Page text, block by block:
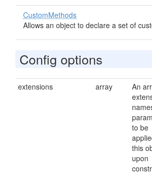
CustomMethods
Allows an object to declare a set of
Config options
extensions array
An
to be
this
upon